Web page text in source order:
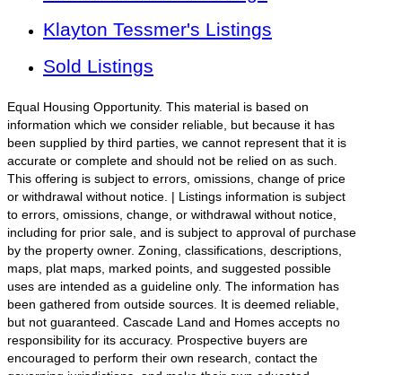
Klayton Tessmer's Listings
Sold Listings
Equal Housing Opportunity. This material is based on
information which we consider reliable, but because it has
been supplied by third parties, we cannot represent that it is
accurate or complete and should not be relied on as such.
This offering is subject to errors, omissions, change of price
or withdrawal without notice. | Listings information is subject
to errors, omissions, change, or withdrawal without notice,
including for prior sale, and is subject to approval of purchase
by the property owner. Zoning, classifications, descriptions,
maps, plat maps, marked points, and suggested possible
uses are intended as a guideline only. The information has
been gathered from outside sources. It is deemed reliable,
but not guaranteed. Cascade Land and Homes accepts no
responsibility for its accuracy. Prospective buyers are
encouraged to perform their own research, contact the